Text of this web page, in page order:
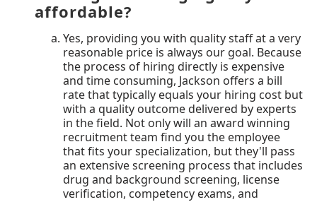
affordable?
Yes, providing you with quality staff at a very
reasonable price is always our goal. Because
the process of hiring directly is expensive
and time consuming, Jackson offers a bill
rate that typically equals your hiring cost but
with a quality outcome delivered by experts
in the field. Not only will an award winning
recruitment team find you the employee
that fits your specialization, but they'll pass
an extensive screening process that includes
drug and background screening, license
verification, competency exams, and